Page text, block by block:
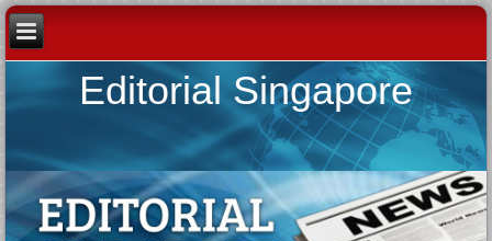
Editorial Singapore